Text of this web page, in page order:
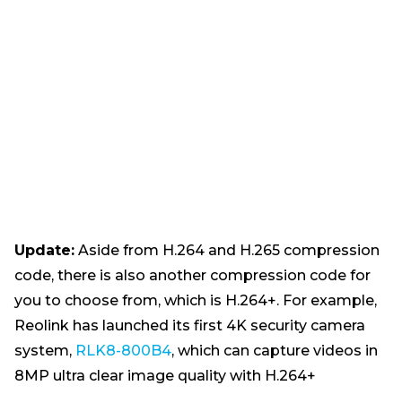
Update: Aside from H.264 and H.265 compression
code, there is also another compression code for
you to choose from, which is H.264+. For example,
Reolink has launched its first 4K security camera
system, RLK8-800B4, which can capture videos in
8MP ultra clear image quality with H.264+